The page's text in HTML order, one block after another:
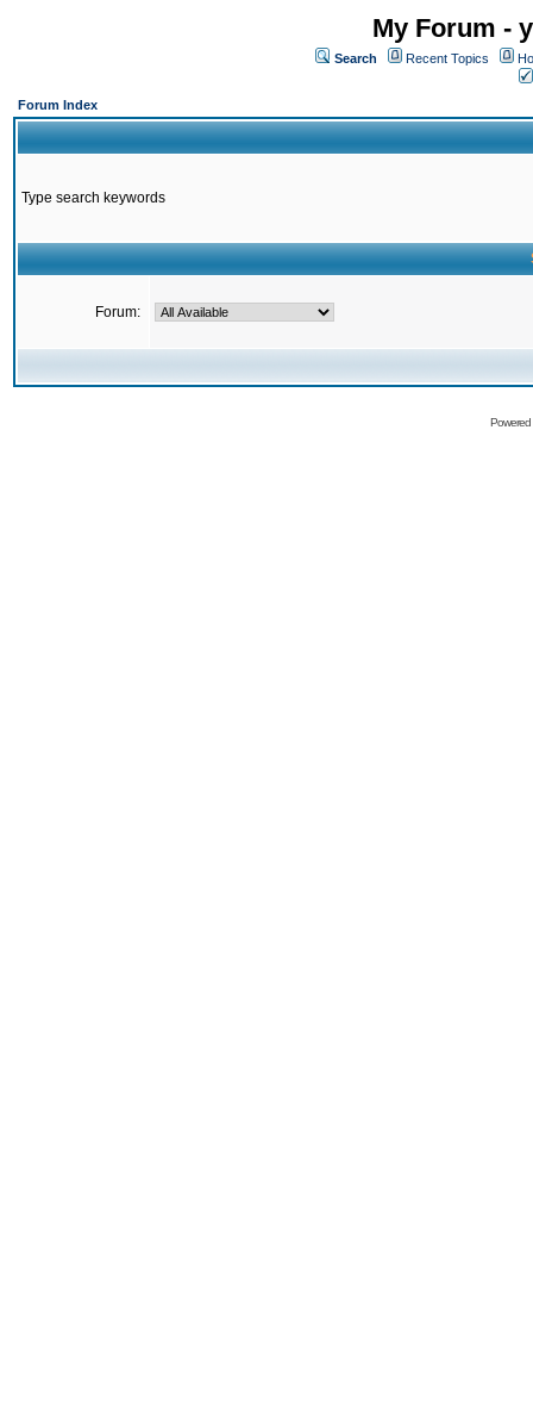
My Forum -
Search Recent Topics
Forum Index
Type search keywords
Forum: